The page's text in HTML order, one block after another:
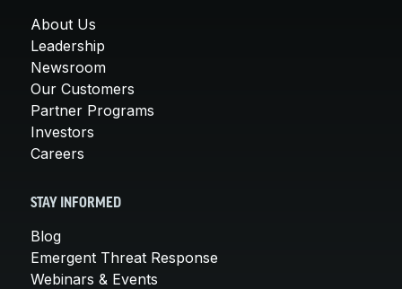
About Us
Leadership
Newsroom
Our Customers
Partner Programs
Investors
Careers
STAY INFORMED
Blog
Emergent Threat Response
Webinars & Events